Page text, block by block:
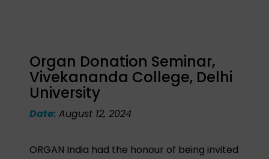
Organ Donation Seminar,
Vivekananda College, Delhi
University
Date:August 12, 2024
ORGAN India had the honour of being invited